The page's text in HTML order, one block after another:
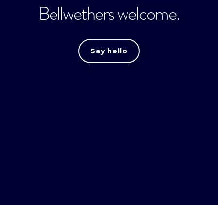
Bellwethers welcome.
Say hello